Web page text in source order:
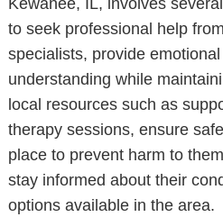
Kewanee, IL, involves
to seek professional help
specialists, provide
understanding while
local resources such as
therapy sessions, ensure
place to prevent harm to
stay informed about their
options available in the area.